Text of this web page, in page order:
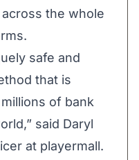
the whole
safe and
that is
of bank
said Daryl
at playermall.